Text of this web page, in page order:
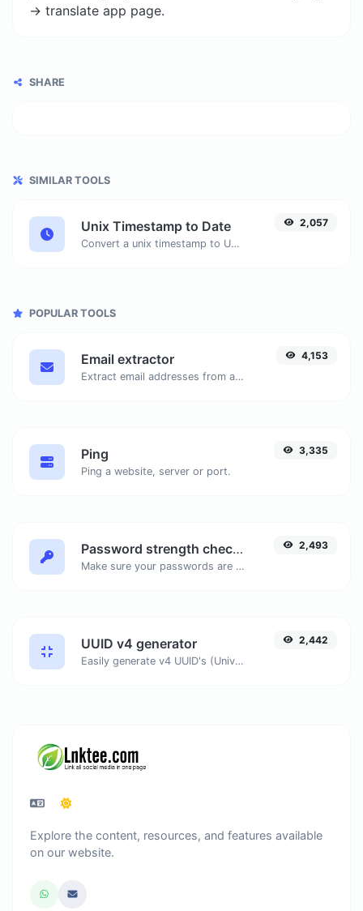
-> translate app page.
SHARE
SIMILAR TOOLS
Unix Timestamp to Date
Convert a unix timestamp to UTC and your local date.
2,057
POPULAR TOOLS
Email extractor
Extract email addresses from any kind of text content.
4,153
Ping
Ping a website, server or port.
3,335
Password strength checker
Make sure your passwords are good enough.
2,493
UUID v4 generator
Easily generate v4 UUID's (Universally unique identifier) with the help of our tool.
2,442
Explore the content, resources, and features available
on our website.